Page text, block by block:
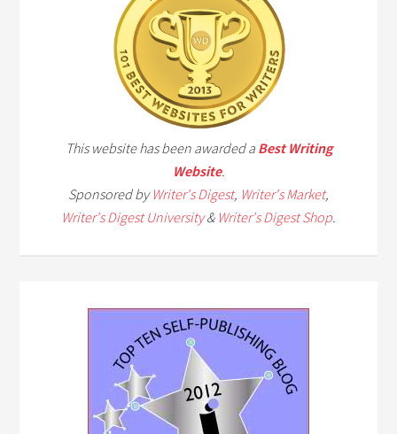
This website has been awarded a Best Writing
Website.
Sponsored byWriter's Digest, Writer's Market,
Writer's Digest University& Writer's Digest Shop